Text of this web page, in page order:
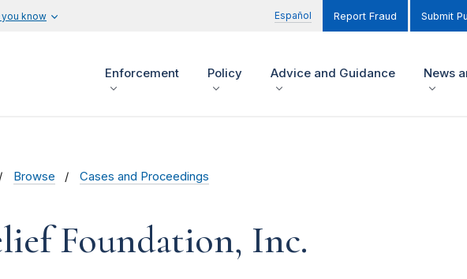
know Español Report Fraud Submit
Enforcement Policy Advice and Guidance News
Browse Cases and Proceedings
Foundation, Inc.